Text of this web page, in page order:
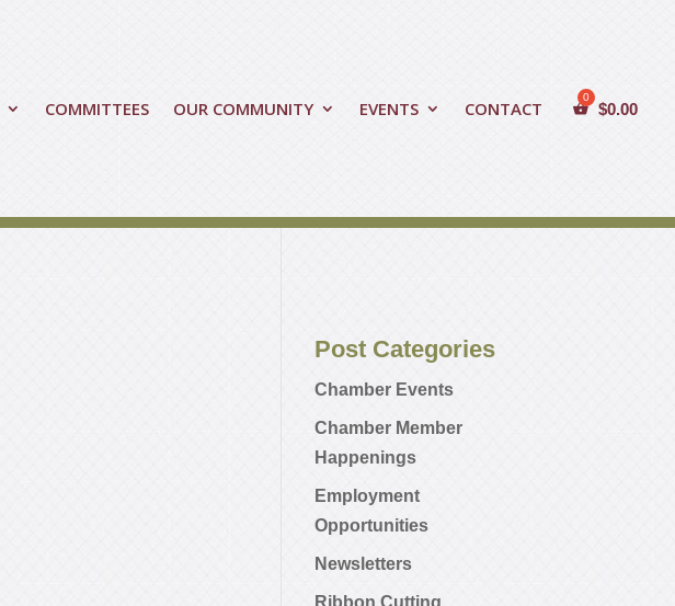
COMMITTEES OUR COMMUNITY EVENTS CONTACT $0.00
Post Categories
Chamber Events
Chamber Member
Happenings
Employment
Opportunities
Newsletters